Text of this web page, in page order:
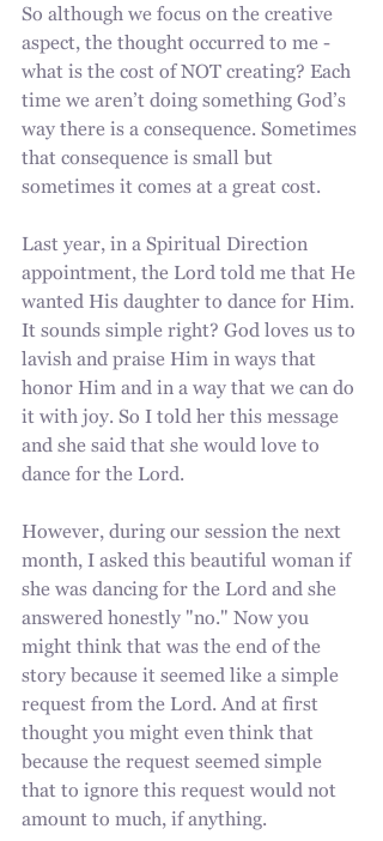
So although we focus on the creative
aspect, the thought occurred to me -
what is the cost of NOT creating? Each
time we aren’t doing something God’s
way there is a consequence. Sometimes
that consequence is small but
sometimes it comes at a great cost.
Last year, in a Spiritual Direction
appointment, the Lord told me that He
wanted His daughter to dance for Him.
It sounds simple right? God loves us to
lavish and praise Him in ways that
honor Him and in a way that we can do
it with joy. So I told her this message
and she said that she would love to
dance for the Lord.
However, during our session the next
month, I asked this beautiful woman if
she was dancing for the Lord and she
answered honestly "no." Now you
might think that was the end of the
story because it seemed like a simple
request from the Lord. And at first
thought you might even think that
because the request seemed simple
that to ignore this request would not
amount to much, if anything.